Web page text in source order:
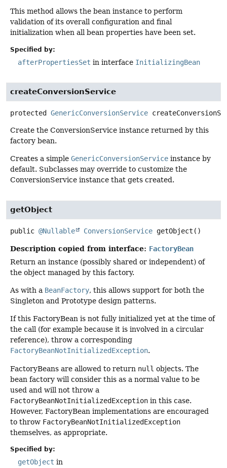
This method allows the bean instance to perform
validation of its overall configuration and final
initialization when all bean properties have been set.
Specified by:
afterPropertiesSet in interface InitializingBean
createConversionService
protected GenericConversionService
Create the ConversionService instance returned by this
factory bean.
Creates a simple GenericConversionService instance by
default. Subclasses may override to customize the
ConversionService instance that gets created.
getObject
public @Nullable ConversionService getObject ()
Description copied from interface: FactoryBean
Return an instance (possibly shared or independent) of
the object managed by this factory.
As with a BeanFactory, this allows support for both the
Singleton and Prototype design patterns.
If this FactoryBean is not fully initialized yet at the time of
the call (for example because it is involved in a circular
reference), throw a corresponding
FactoryBeanNotInitializedException.
FactoryBeans are allowed to return null objects. The
bean factory will consider this as a normal value to be
used and will not throw a
FactoryBeanNotInitializedException in this case.
However, FactoryBean implementations are encouraged
to throw FactoryBeanNotInitializedException
themselves, as appropriate.
Specified by:
getObject in